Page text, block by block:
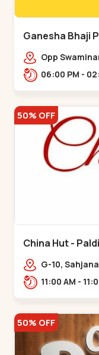
Ganesha Bhaji
Opp
Ring
06:00
50% OFF
China Hut -
G-10,
Bhatta,,,Paldi
11:00
50% OFF